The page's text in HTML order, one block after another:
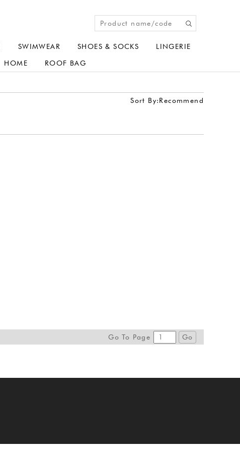
SWIMWEAR SHOES & SOCKS LINGERIE
HOME ROOF BAG
Sort By:Recommend
Go To Page